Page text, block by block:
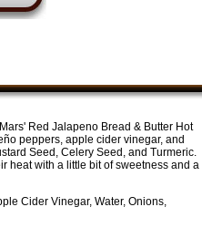
Red Jalapeno Bread & Butter Hot
peppers, apple cider vinegar, and
Seed, Celery Seed, and Turmeric.
heat with a little bit of sweetness and a
Cider Vinegar, Water, Onions,